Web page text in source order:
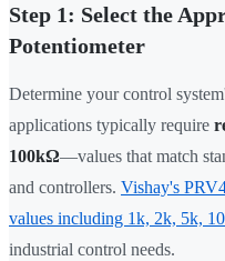
Step 1: Select the
Potentiometer
Determine your control
applications typically require
100kΩ—values that match
and controllers. Vishay's
values including 1k, 2k, 5k,
industrial control needs.